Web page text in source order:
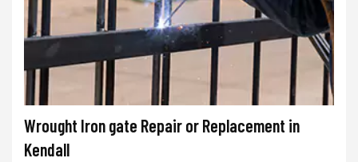
Wrought Iron gate Repair or Replacement in
Kendall